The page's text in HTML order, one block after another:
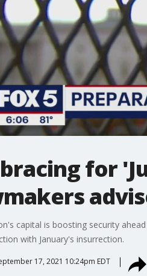
bracing for
capital is boosting security
with January's insurrection.
17, 2021 10:24pm EDT